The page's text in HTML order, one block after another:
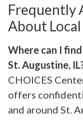
Frequently
About
Where can I
St. Augustine,
CHOICES
offers
and around St.